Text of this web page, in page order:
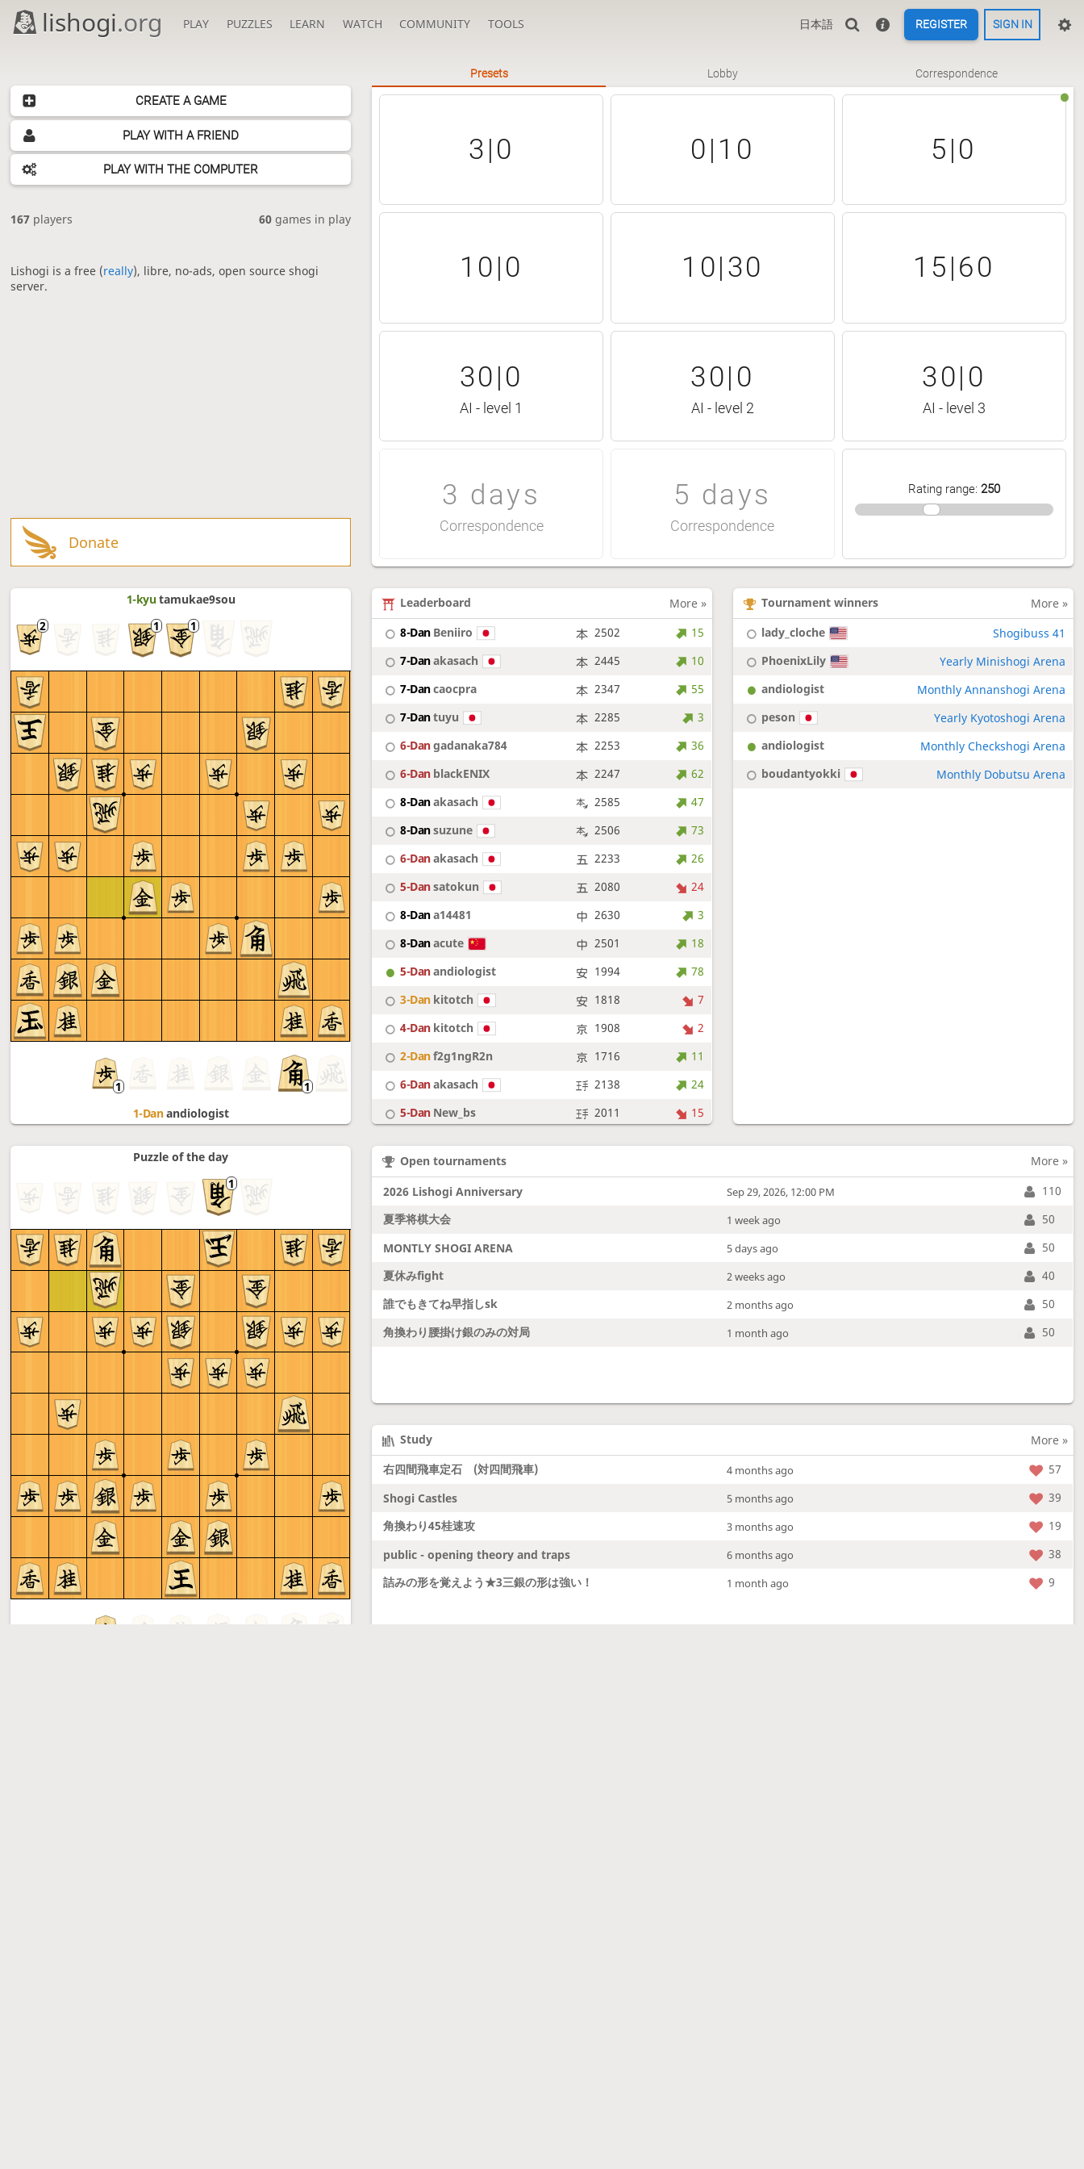
lishogi.org PLAY PUZZLES LEARN WATCH COMMUNITY TOOLS 日本語 REGISTER SIGN IN
CREATE A GAME
PLAY WITH A FRIEND
PLAY WITH THE COMPUTER
167 players 60games in play
Presets Lobby Correspondence
3|0 0|10 5|0
10|0 10|30 15|60
30|0
AI - level 1
30|0
AI - level 2
30|0
AI - level 3
3 days
Correspondence
5 days
Correspondence
Rating range: 250
Lishogi is a free (really), libre, no-ads, open source shogi
server.
Donate
1-kyutamukae9sou
1-Danandiologist
Puzzle of the day
Leaderboard
More »
8-Dan Beniiro 2502
15
7-Danakasach 2445
10
7-Dancaocpra 2347
55
7-Dantuyu 2285
3
6-Dangadanaka784 2253
36
6-Dan blackENIX 2247
62
8-Danakasach 2585
47
8-Dansuzune 2506
73
6-Danakasach 2233
26
5-Dansatokun 2080
24
8-Dana14481 2630
3
8-Danacute 2501
18
5-Danandiologist 1994
78
3-Dan kitotch 1818
7
4-Dan kitotch 1908
2
2-Danf2g1ngR2n 1716
11
6-Danakasach 2138
24
5-Dan New_bs 2011
15
6-Dan Fighter
Tournament winners
More »
lady_cloche
Shogibuss 41
PhoenixLily
Yearly Minishogi Arena
andiologist
Monthly Annanshogi Arena
peson
Yearly Kyotoshogi Arena
andiologist
Monthly Checkshogi Arena
boudantyokki
Monthly Dobutsu Arena
Open tournaments
More »
2026 Lishogi Anniversary
Sep 29, 2026, 12:00 PM
110
夏季将棋大会
1 week ago
50
MONTLY SHOGI ARENA
5 days ago
50
夏休みfight
2 weeks ago
40
誰でもきてね早指しsk
2 months ago
50
角換わり腰掛け銀のみの対局
1 month ago 50
Study
More »
右四間飛車定石 (対四間飛車)
4 months ago
57
Shogi Castles
5 months ago
39
角換わり45桂速攻
3 months ago
19
public - opening theory and traps
6 months ago
38
詰みの形を覚えよう★3三銀の形は強い！
1 month ago 9